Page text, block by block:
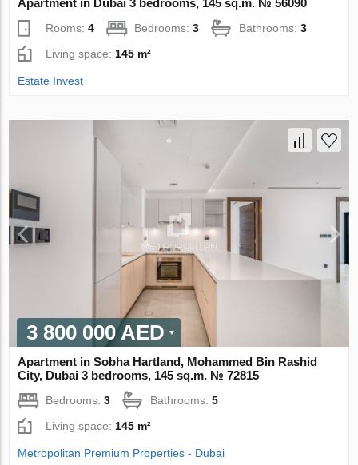
Apartment in Dubai 3 bedrooms, 145 sq.m. № 56090
Rooms:4 Bedrooms:3 Bathrooms:3
Living space: 145 m²
Estate Invest
3 800 000 AED
Apartment in Sobha Hartland, Mohammed Bin Rashid
City, Dubai 3 bedrooms, 145 sq.m. № 72815
Bedrooms:3 Bathrooms:5
Living space: 145 m²
Metropolitan Premium Properties - Dubai